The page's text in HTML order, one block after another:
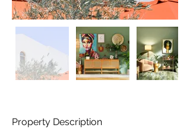
Property Description